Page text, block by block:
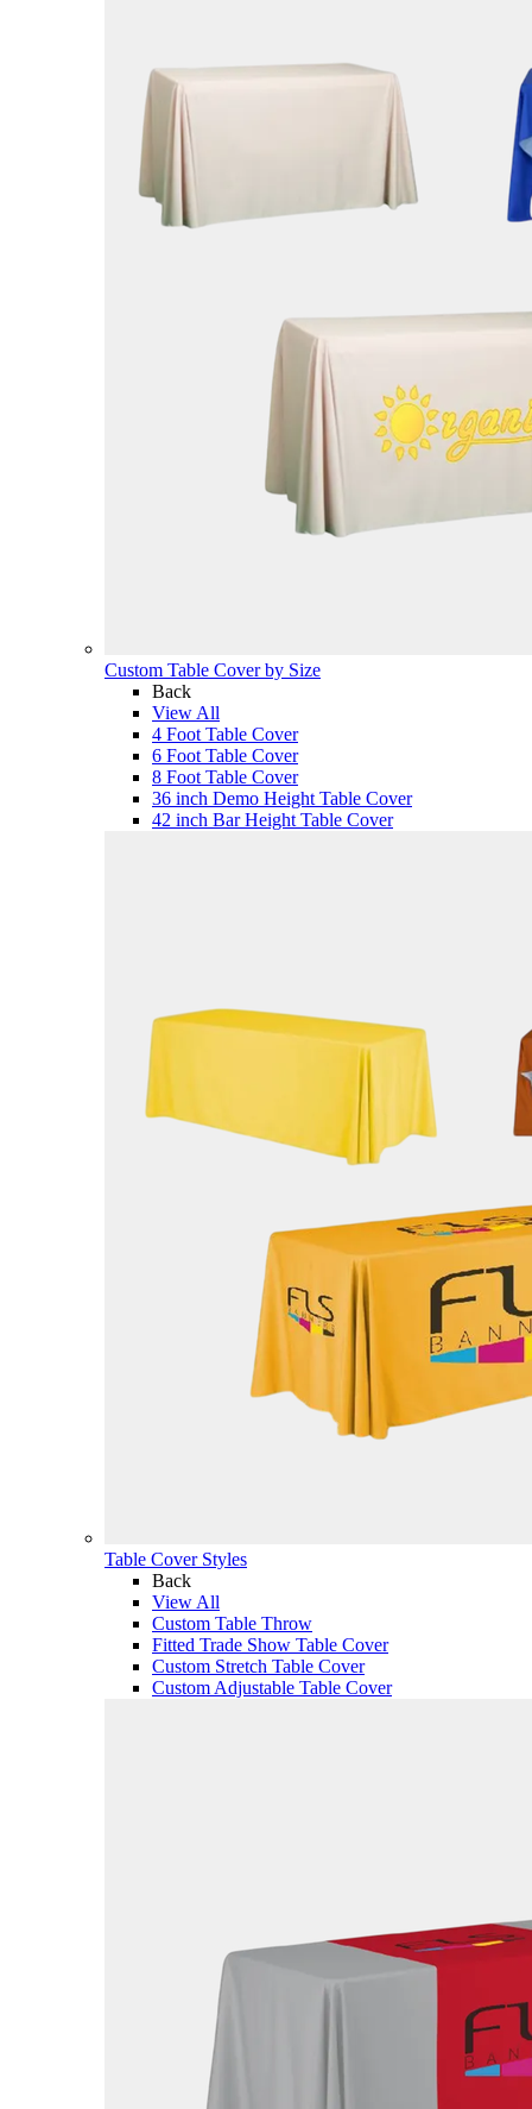
Custom Table Cover by Size
Back
View All
4 Foot Table Cover
6 Foot Table Cover
8 Foot Table Cover
36 inch Demo Height Table Cover
42 inch Bar Height Table Cover
Table Cover Styles
Back
View All
Custom Table Throw
Fitted Trade Show Table Cover
Custom Stretch Table Cover
Custom Adjustable Table Cover